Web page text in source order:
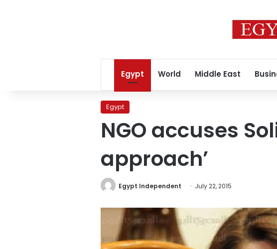
Egypt World Middle East
Egypt
NGO accuses
approach’
Egypt Independent July 22, 2015